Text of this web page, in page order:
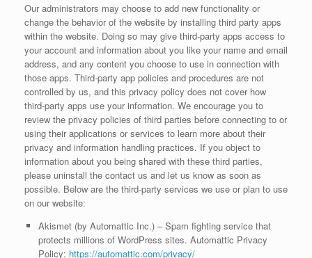
Our administrators may choose to add new functionality or
change the behavior of the website by installing third party apps
within the website. Doing so may give third-party apps access to
your account and information about you like your name and email
address, and any content you choose to use in connection with
those apps. Third-party app policies and procedures are not
controlled by us, and this privacy policy does not cover how
third-party apps use your information. We encourage you to
review the privacy policies of third parties before connecting to or
using their applications or services to learn more about their
privacy and information handling practices. If you object to
information about you being shared with these third parties,
please uninstall the contact us and let us know as soon as
possible. Below are the third-party services we use or plan to use
on our website:
Akismet (by Automattic Inc.) – Spam fighting service that
protects millions of WordPress sites. Automattic Privacy
Policy: https://automattic.com/privacy/